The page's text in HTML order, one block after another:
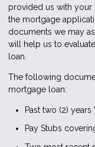
provided us with your
the mortgage
documents we may
will help us to
loan.
The following
mortgage loan:
Past two (2)
Pay Stubs